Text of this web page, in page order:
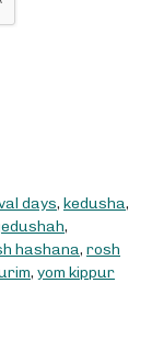
days, kedusha,
,
hashana, rosh
, yom kippur